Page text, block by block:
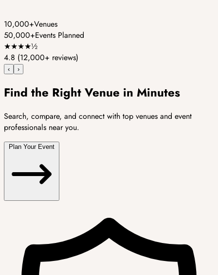
10,000+Venues
50,000+Events Planned
★★★★½
4.8 (12,000+ reviews)
‹ ›
Find the Right Venue in Minutes
Search, compare, and connect with top venues and event
professionals near you.